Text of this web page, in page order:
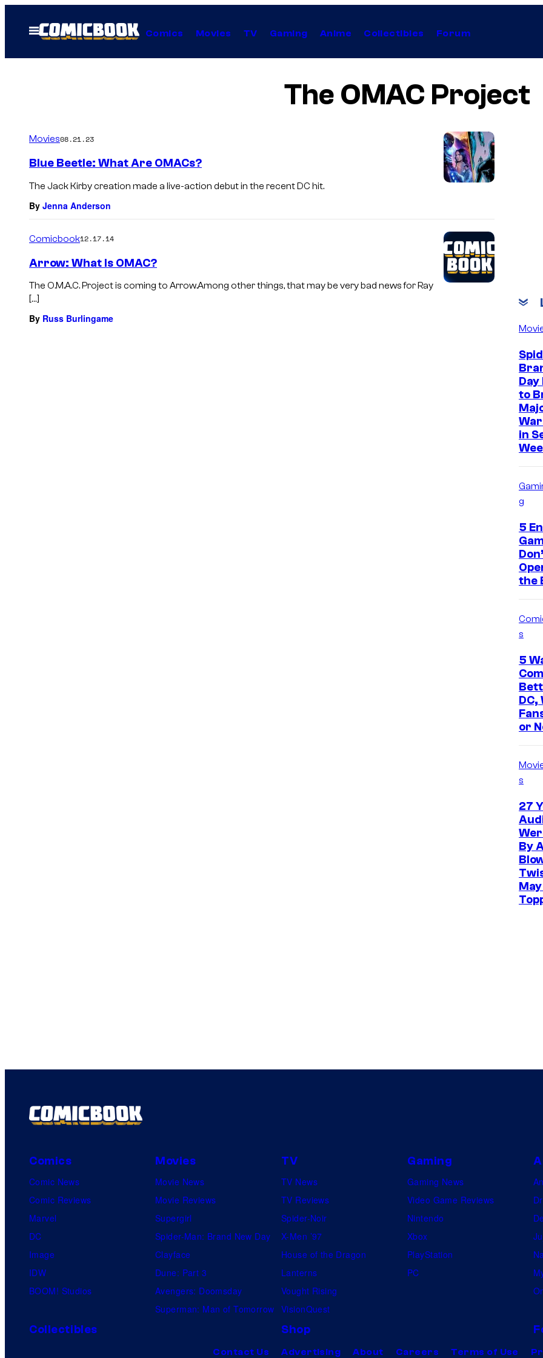
Open
Menu
Comics Movies TV Gaming Anime Collectibles Forum
The OMAC Project
Movies08.21.23
Blue Beetle: What Are OMACs?
The Jack Kirby creation made a live-action debut in the recent DC hit.
By Jenna Anderson
Comicbook12.17.14
Arrow: What Is OMAC?
The O.M.A.C. Project is coming to Arrow.Among other things, that may be very bad news for Ray
[…]
By Russ Burlingame
to
in
g
5
the
s
5
or
s
27
By
Comics
Comic News
Comic Reviews
Marvel
DC
Image
IDW
BOOM! Studios
Movies
Movie News
Movie Reviews
Supergirl
Spider-Man: Brand New Day
Clayface
Dune: Part 3
Avengers: Doomsday
Superman: Man of Tomorrow
TV
TV News
TV Reviews
Spider-Noir
X-Men ’97
House of the Dragon
Lanterns
Vought Rising
VisionQuest
Gaming
Gaming News
Video Game Reviews
Nintendo
Xbox
PlayStation
PC
Collectibles Shop
Contact Us Advertising About Careers Terms of Use